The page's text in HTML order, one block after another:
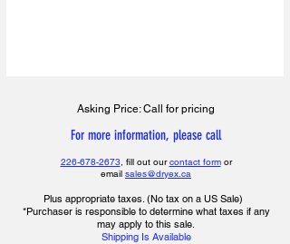
Asking Price: Call for pricing
For more information, please call
226-678-2673, fill out ourcontact formor
email sales@dryex.ca
Plus appropriate taxes. (No tax on a US Sale)
*Purchaser is responsible to determine what taxes if any
may apply to this sale.
Shipping Is Available